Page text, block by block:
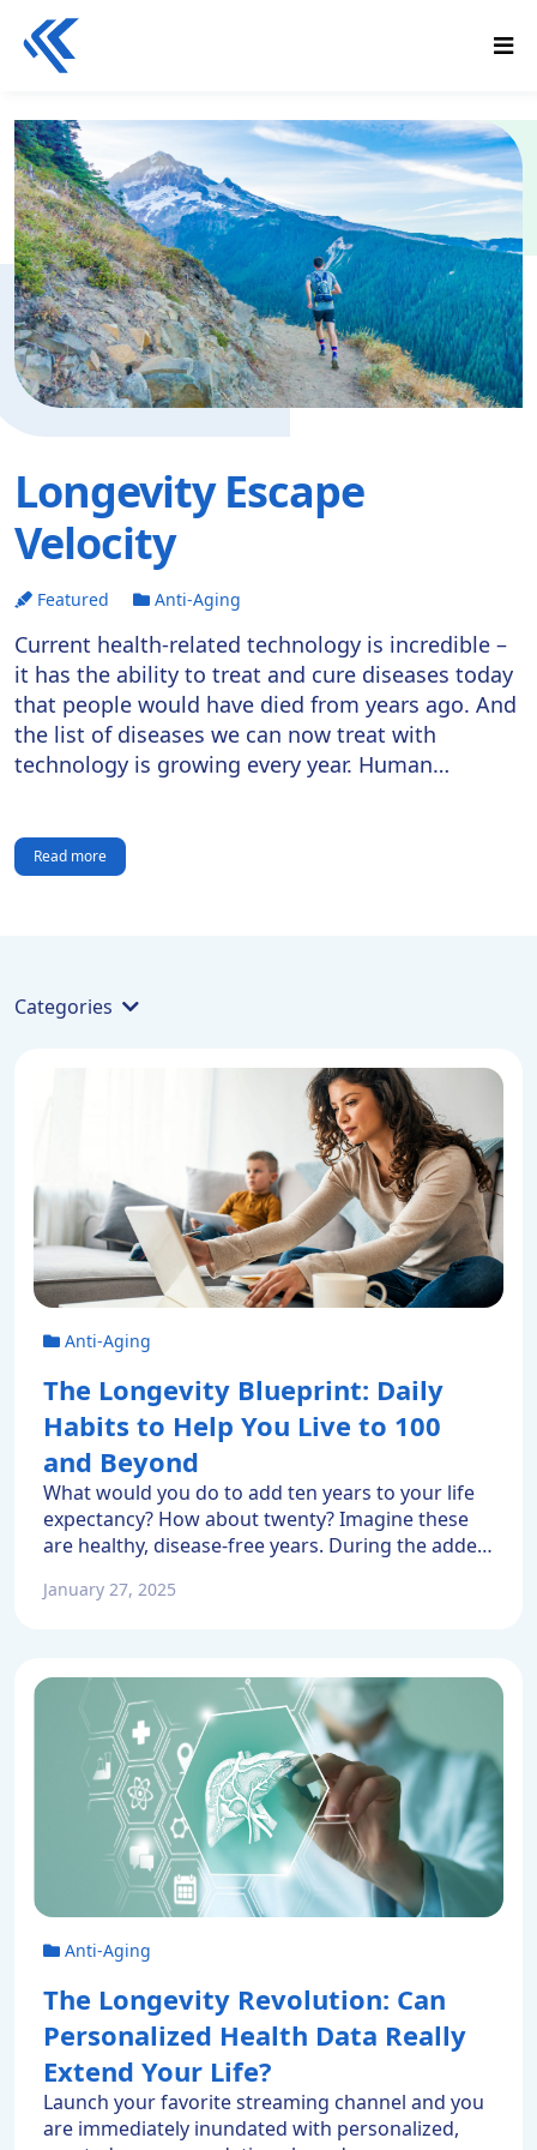
Longevity Escape
Velocity
Featured Anti-Aging
Current health-related technology is incredible –
it has the ability to treat and cure diseases today
that people would have died from years ago. And
the list of diseases we can now treat with
technology is growing every year. Human
Read more
Categories
Anti-Aging
The Longevity Blueprint: Daily
Habits to Help You Live to 100
and Beyond
What would you do to add ten years to your life
expectancy? How about twenty? Imagine these
are healthy, disease-free years. During the added
enjoying the company of friends and family.
with our […]
January 27, 2025
Anti-Aging
The Longevity Revolution: Can
Personalized Health Data Really
Extend Your Life?
Launch your favorite streaming channel and you
are immediately inundated with personalized,